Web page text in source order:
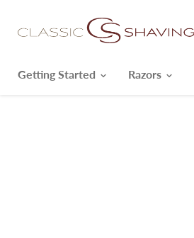
Getting Started
Razors